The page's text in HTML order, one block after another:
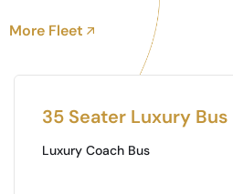
More Fleet
Toyota Coaster
Mini Buss